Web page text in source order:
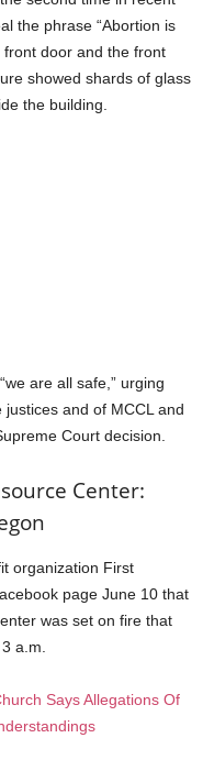
the phrase “Abortion is
front door and the front
showed shards of glass
the building.
are all safe,” urging
and of MCCL and
Court decision.
Center:
organization First
page June 10 that
was set on fire that
a.m.
Says Allegations Of